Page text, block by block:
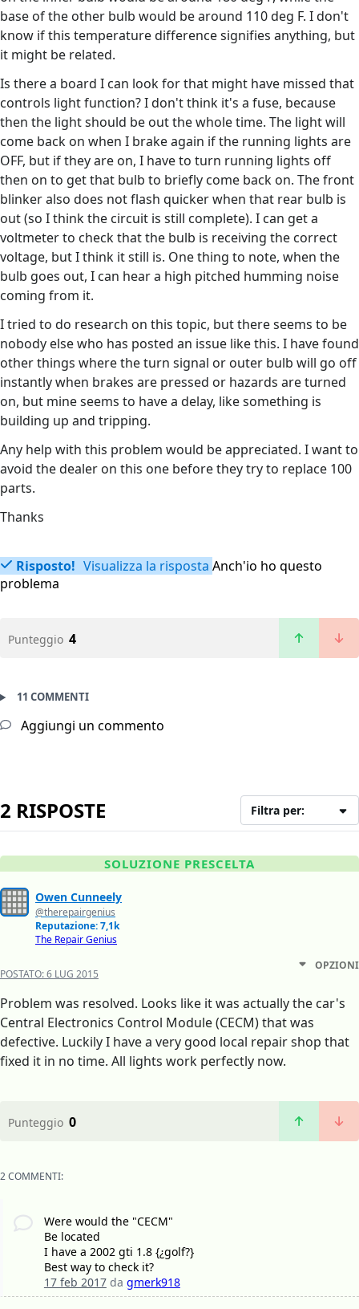
base of the other bulb would be around 110 deg F. I don't
know if this temperature difference signifies anything, but
it might be related.
Is there a board I can look for that might have missed that
controls light function? I don't think it's a fuse, because
then the light should be out the whole time. The light will
come back on when I brake again if the running lights are
OFF, but if they are on, I have to turn running lights off
then on to get that bulb to briefly come back on. The front
blinker also does not flash quicker when that rear bulb is
out (so I think the circuit is still complete). I can get a
voltmeter to check that the bulb is receiving the correct
voltage, but I think it still is. One thing to note, when the
bulb goes out, I can hear a high pitched humming noise
coming from it.
I tried to do research on this topic, but there seems to be
nobody else who has posted an issue like this. I have found
other things where the turn signal or outer bulb will go off
instantly when brakes are pressed or hazards are turned
on, but mine seems to have a delay, like something is
building up and tripping.
Any help with this problem would be appreciated. I want to
avoid the dealer on this one before they try to replace 100
parts.
Thanks
Risposto! Visualizza la risposta Anch'io ho questo
problema
Punteggio 4
11 COMMENTI
Aggiungi un commento
2 RISPOSTE Filtra per:
SOLUZIONE PRESCELTA
Owen Cunneely
@therepairgenius
Reputazione: 7,1k
The Repair Genius
POSTATO:6 LUG 2015
OPZIONI
Problem was resolved. Looks like it was actually the car's
Central Electronics Control Module (CECM) that was
defective. Luckily I have a very good local repair shop that
fixed it in no time. All lights work perfectly now.
Punteggio 0
2 COMMENTI:
Were would the "CECM"
Be located
I have a 2002 gti 1.8 {¿golf?}
Best way to check it?
17 feb 2017da gmerk918